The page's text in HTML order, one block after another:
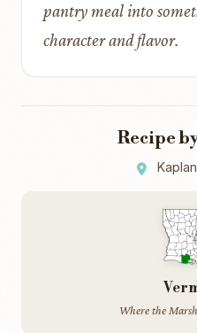
pantry meal into
character and flavor.
Recipe
Where the